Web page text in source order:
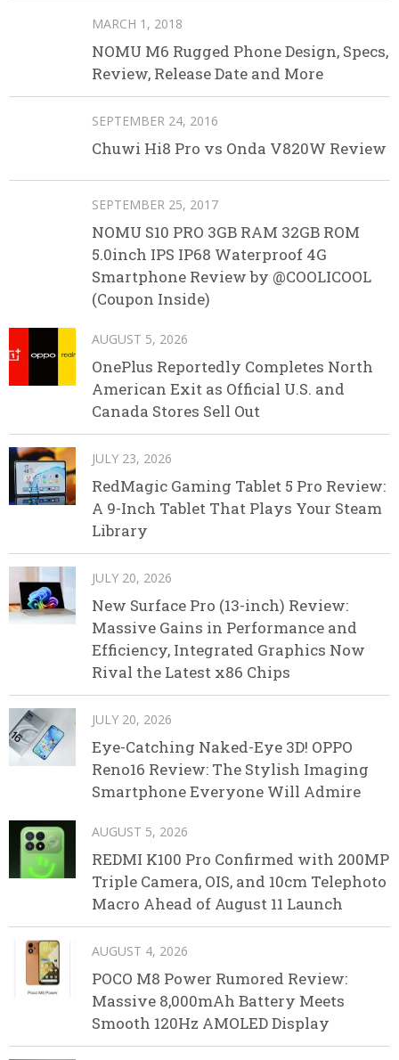
MARCH 1, 2018
NOMU M6 Rugged Phone Design, Specs,
Review, Release Date and More
SEPTEMBER 24, 2016
Chuwi Hi8 Pro vs Onda V820W Review
SEPTEMBER 25, 2017
NOMU S10 PRO 3GB RAM 32GB ROM
5.0inch IPS IP68 Waterproof 4G
Smartphone Review by @COOLICOOL
(Coupon Inside)
AUGUST 5, 2026
OnePlus Reportedly Completes North
American Exit as Official U.S. and
Canada Stores Sell Out
JULY 23, 2026
RedMagic Gaming Tablet 5 Pro Review:
A 9-Inch Tablet That Plays Your Steam
Library
JULY 20, 2026
New Surface Pro (13-inch) Review:
Massive Gains in Performance and
Efficiency, Integrated Graphics Now
Rival the Latest x86 Chips
JULY 20, 2026
Eye-Catching Naked-Eye 3D! OPPO
Reno16 Review: The Stylish Imaging
Smartphone Everyone Will Admire
AUGUST 5, 2026
REDMI K100 Pro Confirmed with 200MP
Triple Camera, OIS, and 10cm Telephoto
Macro Ahead of August 11 Launch
AUGUST 4, 2026
POCO M8 Power Rumored Review:
Massive 8,000mAh Battery Meets
Smooth 120Hz AMOLED Display